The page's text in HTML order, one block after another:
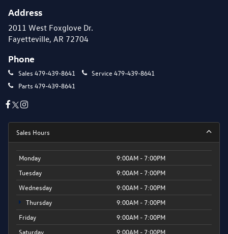
Address
2011 West Foxglove Dr.
Fayetteville, AR 72704
Phone
Sales 479-439-8641 Service 479-439-8641
Parts 479-439-8641
Sales Hours
Monday
9:00AM - 7:00PM
Tuesday
9:00AM - 7:00PM
Wednesday
9:00AM - 7:00PM
Thursday
9:00AM - 7:00PM
Friday
9:00AM - 7:00PM
Saturday
9:00AM - 7:00PM